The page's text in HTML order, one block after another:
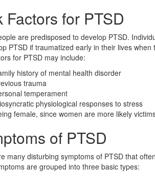
Factors for PTSD
are predisposed to develop PTSD.
PTSD if traumatized early in their lives when
for PTSD may include:
history of mental health disorder
trauma
temperament
physiological responses to stress
female, since women are more likely
of PTSD
many disturbing symptoms of PTSD that
are grouped into three basic types: